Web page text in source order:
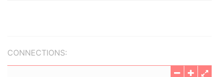
CONNECTIONS: